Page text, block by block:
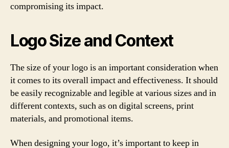
compromising its impact.
Logo Size and Context
The size of your logo is an important consideration when
it comes to its overall impact and effectiveness. It should
be easily recognizable and legible at various sizes and in
different contexts, such as on digital screens, print
materials, and promotional items.
When designing your logo, it’s important to keep in